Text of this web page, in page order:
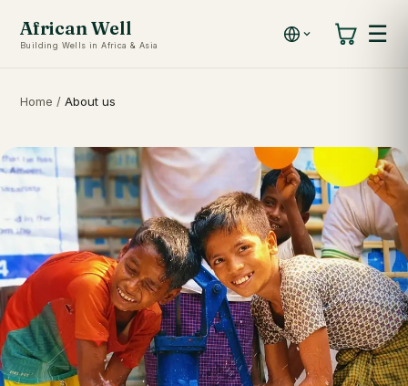
African Well
Building Wells in Africa & Asia ☰
Home / About us